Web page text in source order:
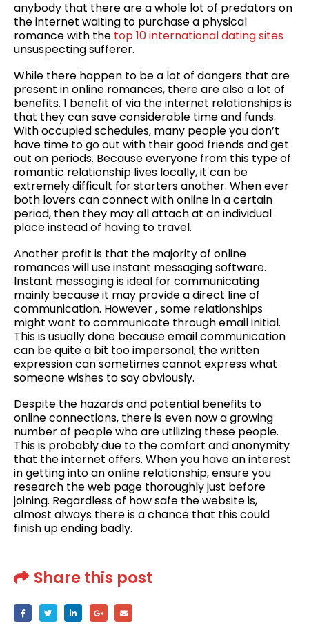
anybody that there are a whole lot of predators on
the internet waiting to purchase a physical
romance with the top 10 international dating sites
unsuspecting sufferer.
While there happen to be a lot of dangers that are
present in online romances, there are also a lot of
benefits. 1 benefit of via the internet relationships is
that they can save considerable time and funds.
With occupied schedules, many people you don’t
have time to go out with their good friends and get
out on periods. Because everyone from this type of
romantic relationship lives locally, it can be
extremely difficult for starters another. When ever
both lovers can connect with online in a certain
period, then they may all attach at an individual
place instead of having to travel.
Another profit is that the majority of online
romances will use instant messaging software.
Instant messaging is ideal for communicating
mainly because it may provide a direct line of
communication. However , some relationships
might want to communicate through email initial.
This is usually done because email communication
can be quite a bit too impersonal; the written
expression can sometimes cannot express what
someone wishes to say obviously.
Despite the hazards and potential benefits to
online connections, there is even now a growing
number of people who are utilizing these people.
This is probably due to the comfort and anonymity
that the internet offers. When you have an interest
in getting into an online relationship, ensure you
research the web page thoroughly just before
joining. Regardless of how safe the website is,
almost always there is a chance that this could
finish up ending badly.
Share this post